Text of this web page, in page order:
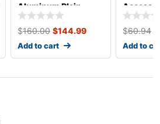
Aluminum Plain
4×10 ALL22200
$160.00 $144.99
Add to cart
Access
x 8in
$60.94
Add to